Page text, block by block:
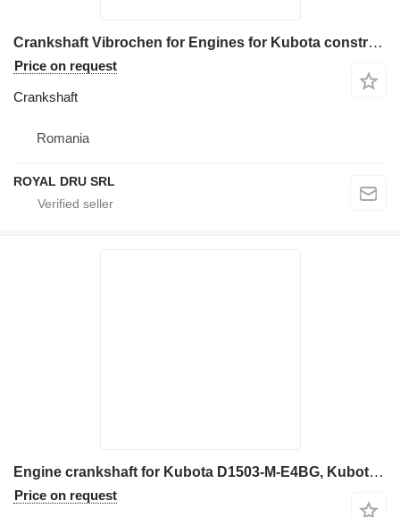
Crankshaft Vibrochen for Engines for Kubota construction equipment
Price on request
Crankshaft
Romania
ROYAL DRU SRL
Engine crankshaft for Kubota D1503-M-E4BG, Kubota D1703M-E3BG, Kubota D1803-CR-E4B construction equipment
Price on request